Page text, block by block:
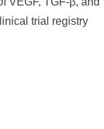
trial registry